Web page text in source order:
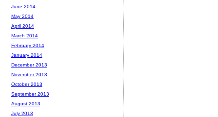
June 2014
May 2014
April 2014
March 2014
February 2014
January 2014
December 2013
November 2013
October 2013
September 2013
August 2013
July 2013